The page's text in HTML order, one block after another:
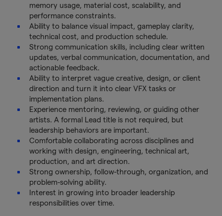
memory usage, material cost, scalability, and
performance constraints.
Ability to balance visual impact, gameplay clarity,
technical cost, and production schedule.
Strong communication skills, including clear written
updates, verbal communication, documentation, and
actionable feedback.
Ability to interpret vague creative, design, or client
direction and turn it into clear VFX tasks or
implementation plans.
Experience mentoring, reviewing, or guiding other
artists. A formal Lead title is not required, but
leadership behaviors are important.
Comfortable collaborating across disciplines and
working with design, engineering, technical art,
production, and art direction.
Strong ownership, follow-through, organization, and
problem-solving ability.
Interest in growing into broader leadership
responsibilities over time.